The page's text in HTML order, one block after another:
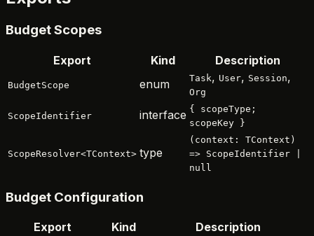
Budget Scopes
Export Kind Description
BudgetScope enum Task, User, Session,
Org
ScopeIdentifier interface { scopeType;
scopeKey }
ScopeResolver<TContext> type
(context: TContext)
=> ScopeIdentifier |
null
Budget Configuration
Export Kind Description